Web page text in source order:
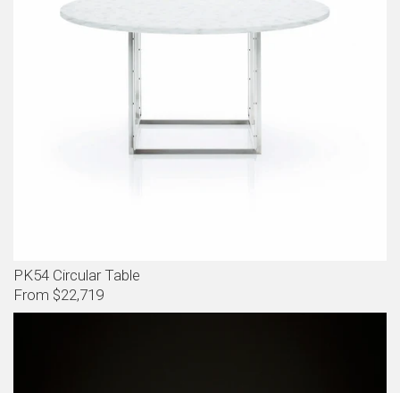
PK54 Circular Table
From $22,719